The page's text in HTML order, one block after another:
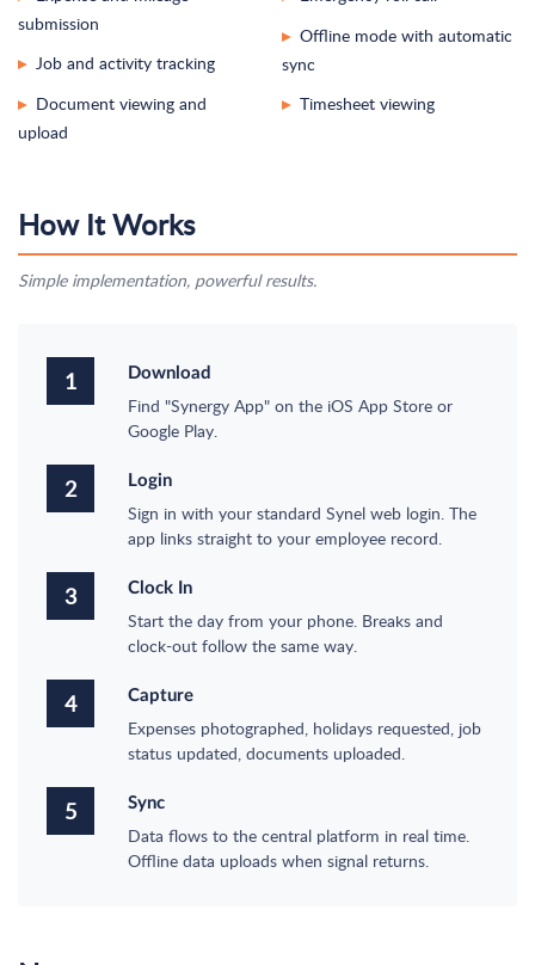
submission
▸Job and activity tracking
▸Document viewing and
upload
▸Offline mode with automatic
sync
▸Timesheet viewing
How It Works
Simple implementation, powerful results.
1 Download
Find "Synergy App" on the iOS App Store or
Google Play.
2 Login
Sign in with your standard Synel web login. The
app links straight to your employee record.
3 Clock In
Start the day from your phone. Breaks and
clock-out follow the same way.
4 Capture
Expenses photographed, holidays requested, job
status updated, documents uploaded.
5 Sync
Data flows to the central platform in real time.
Offline data uploads when signal returns.